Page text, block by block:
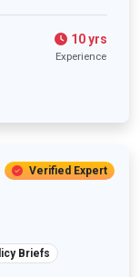
10 yrs
Experience
Verified Expert
Briefs